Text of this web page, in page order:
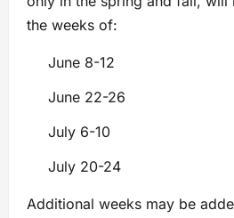
the weeks of:
June 8-12
June 22-26
July 6-10
July 20-24
Additional weeks may be